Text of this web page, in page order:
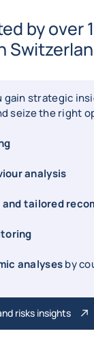
by over
gain strategic
seize the right
analysis
tailored
analysesby
risks insights